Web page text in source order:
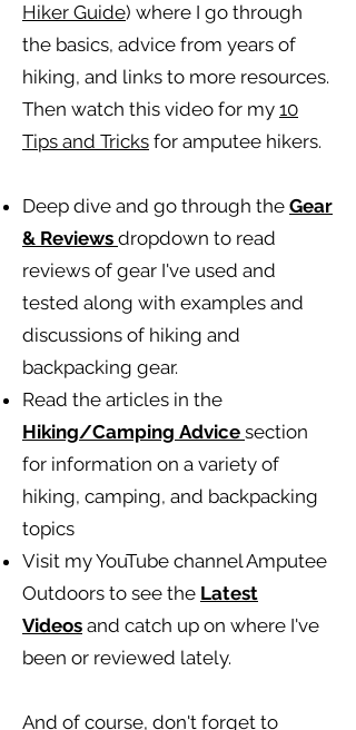
Hiker Guide) where I go through
the basics, advice from years of
hiking, and links to more resources.
Then watch this video for my 10
Tips and Tricks for amputee hikers.
Deep dive and go through the Gear
& Reviews dropdown to read
reviews of gear I've used and
tested along with examples and
discussions of hiking and
backpacking gear.
Read the articles in the
Hiking/Camping Advice section
for information on a variety of
hiking, camping, and backpacking
topics
Visit my YouTube channel Amputee
Outdoors to see the Latest
Videos and catch up on where I've
been or reviewed lately.
And of course, don't forget to